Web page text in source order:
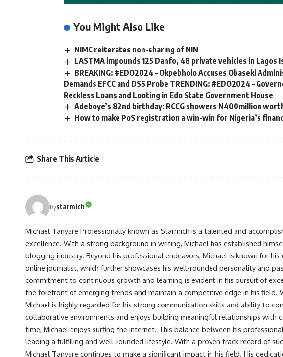
You Might Also Like
NIMC reiterates non-sharing of NIN
LASTMA impounds 125 Danfo, 48 private vehicles in Lagos
BREAKING: #EDO2024 – Okpebholo Accuses Obaseki
Demands EFCC and DSS Probe TRENDING: #EDO2024 –
Reckless Loans and Looting in Edo State Government House
Adeboye’s 82nd birthday: RCCG showers N400million
How to make PoS registration a win-win for Nigeria’s
Share This Article
Bystarmich
Michael Tanyare Professionally known as Starmich is a talented and
excellence. With a strong background in writing, Michael has established
blogging industry. Beyond his professional endeavors, Michael is known for
online journalist, which further showcases his well-rounded personality and
commitment to continuous growth and learning is evident in his pursuit of
the forefront of emerging trends and maintain a competitive edge in his field.
Michael is highly regarded for his strong communication skills and ability to
collaborative environments and enjoys building meaningful relationships with
time, Michael enjoys surfing the internet. This balance between his
leading a fulfilling and well-rounded lifestyle. With a proven track record of
Michael Tanyare continues to make a significant impact in his field. His